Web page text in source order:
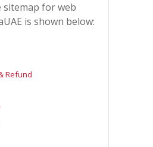
sitemap for web
is shown below:
Refund